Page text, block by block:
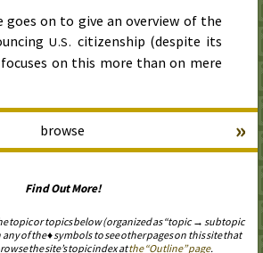
goes on to give an overview of the
U.S. citizenship (despite its
on this more than on mere
browse »
Find Out More!
topic or topics below (organized as “topic → subtopic
of the ♦ symbols to see other pages on this site that
the site’s topic index atthe “Outline” page.